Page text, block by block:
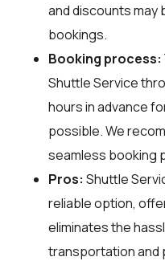
and discounts may
bookings.
Booking process:
Shuttle Service
hours in advance
possible. We
seamless booking
Pros: Shuttle
reliable option,
eliminates the
transportation and